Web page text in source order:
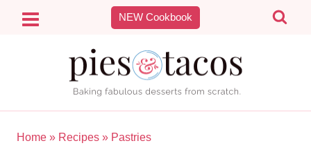
Skip
NEW Cookbook
Home » Recipes » Pastries